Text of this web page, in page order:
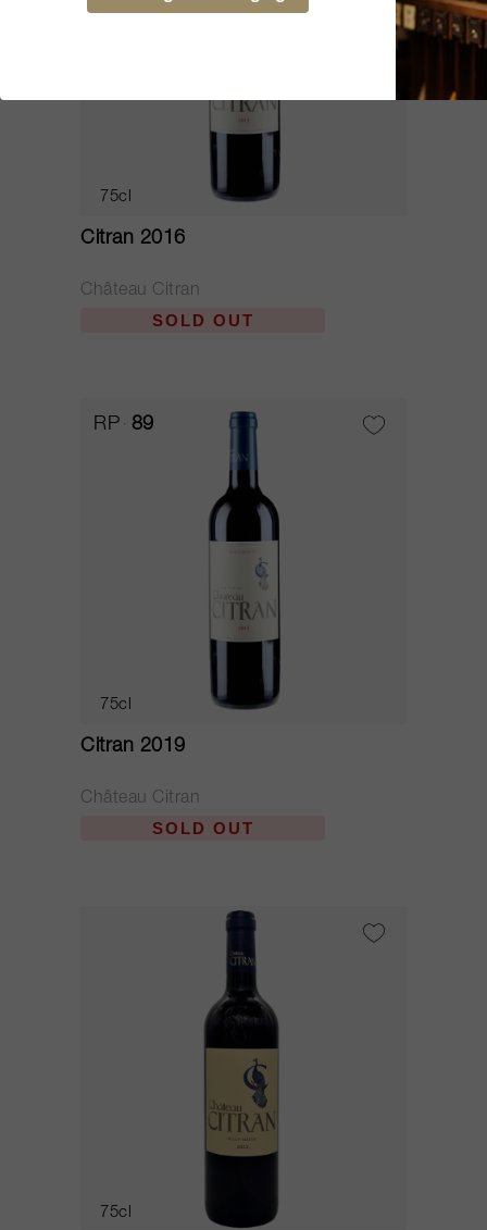
75cl
Citran 2016
Château Citran
SOLD OUT
RP 89
75cl
Citran 2019
Château Citran
SOLD OUT
75cl